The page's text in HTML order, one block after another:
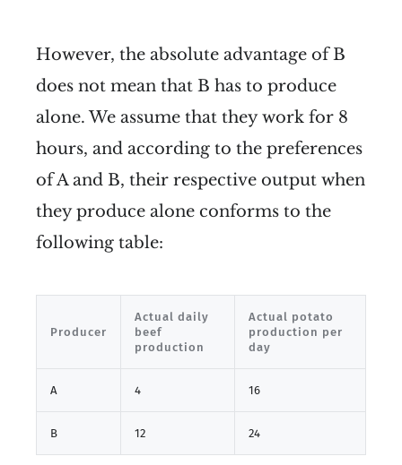
However, the absolute advantage of B
does not mean that B has to produce
alone. We assume that they work for 8
hours, and according to the preferences
of A and B, their respective output when
they produce alone conforms to the
following table:
Producer
Actual daily
beef
production
Actual potato
production per
day
A 4 16
B 12 24